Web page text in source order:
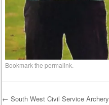
Bookmark thepermalink
← South West Civil Service Archery